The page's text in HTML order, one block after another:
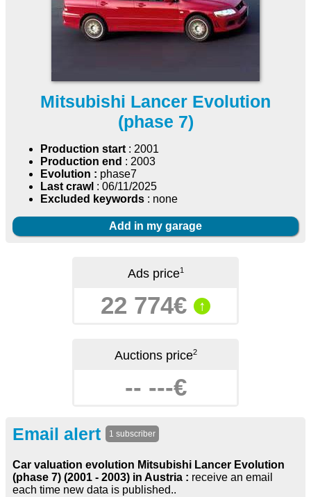
Mitsubishi Lancer Evolution
(phase 7)
Production start: 2001
Production end : 2003
Evolution : phase7
Last crawl : 06/11/2025
Excluded keywords : none
Add in my garage
Ads price1
22 774€ ↑
Auctions price2
-- ---€
Email alert 1 subscriber
Car valuation evolution Mitsubishi Lancer Evolution
(phase 7) (2001 - 2003) in Austria : receive an email
each time new data is published..